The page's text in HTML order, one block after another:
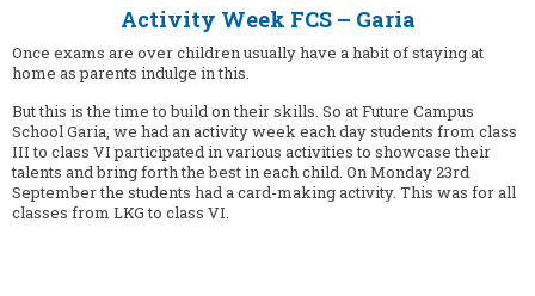
Activity Week FCS – Garia
Once exams are over children usually have a habit of staying at
home as parents indulge in this.
But this is the time to build on their skills. So at Future Campus
School Garia, we had an activity week each day students from class
III to class VI participated in various activities to showcase their
talents and bring forth the best in each child. On Monday 23rd
September the students had a card-making activity. This was for all
classes from LKG to class VI.